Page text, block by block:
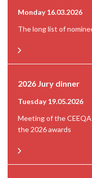
Monday 16.03.2026
The long list of
2026 Jury dinner
Tuesday 19.05.2026
Meeting of the
the 2026 awards